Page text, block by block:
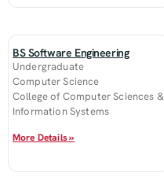
BS Software Engineering
Undergraduate
Computer Science
College of Computer Sciences &
Information Systems
More Details »